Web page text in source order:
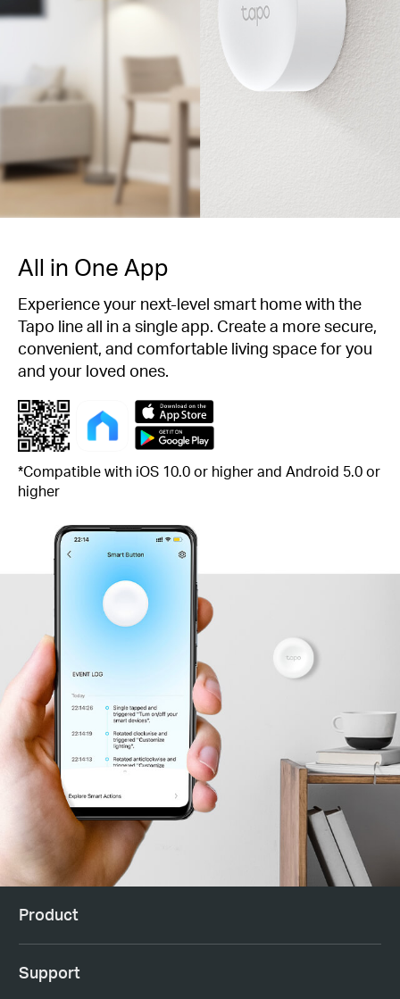
All in One App
Experience your next-level smart home with the
Tapo line all in a single app. Create a more secure,
convenient, and comfortable living space for you
and your loved ones.
*Compatible with iOS 10.0 or higher and Android 5.0 or
higher
Product
Support